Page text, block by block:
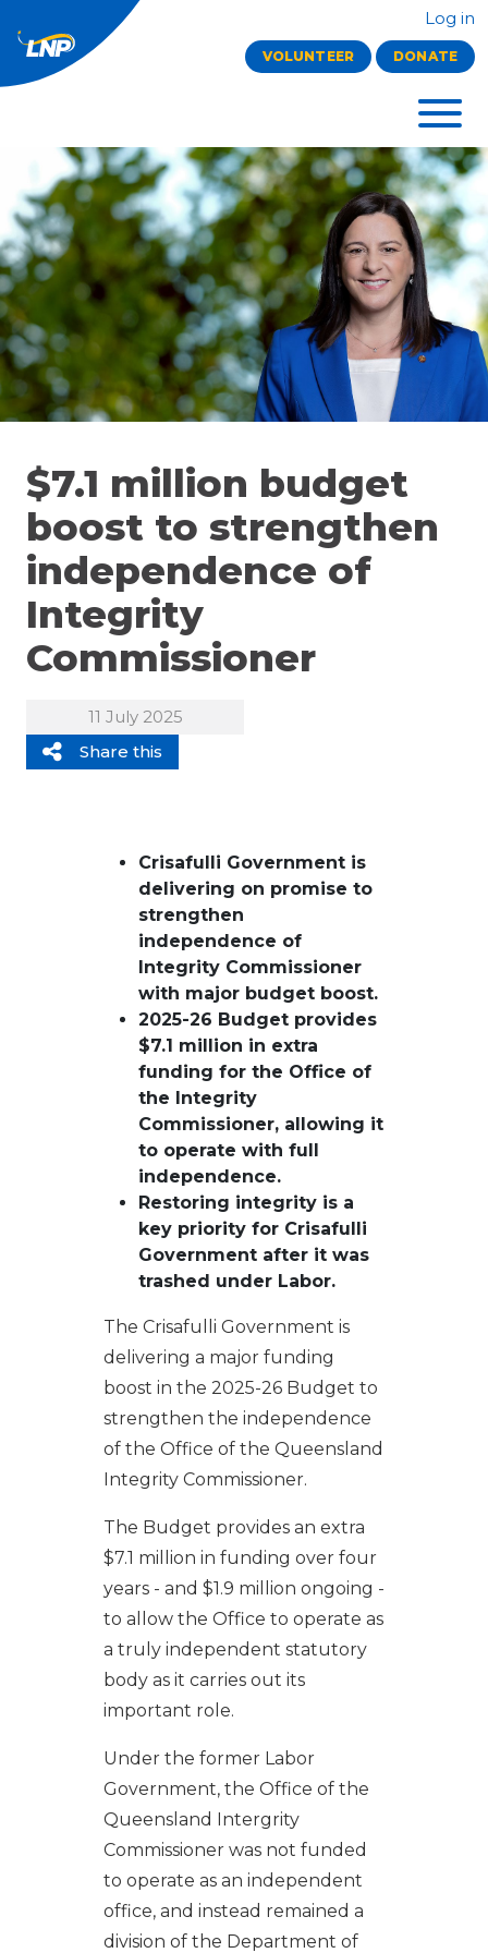
Log in
VOLUNTEER DONATE
$7.1 million budget
boost to strengthen
independence of
Integrity
Commissioner
11 July 2025
Share this
Crisafulli Government is
delivering on promise to
strengthen
independence of
Integrity Commissioner
with major budget boost.
2025-26 Budget provides
$7.1 million in extra
funding for the Office of
the Integrity
Commissioner, allowing it
to operate with full
independence.
Restoring integrity is a
key priority for Crisafulli
Government after it was
trashed under Labor.
The Crisafulli Government is
delivering a major funding
boost in the 2025-26 Budget to
strengthen the independence
of the Office of the Queensland
Integrity Commissioner.
The Budget provides an extra
$7.1 million in funding over four
years - and $1.9 million ongoing -
to allow the Office to operate as
a truly independent statutory
body as it carries out its
important role.
Under the former Labor
Government, the Office of the
Queensland Intergrity
Commissioner was not funded
to operate as an independent
office, and instead remained a
division of the Department of